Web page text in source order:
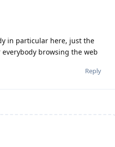
in particular here, just the
browsing the web
Reply